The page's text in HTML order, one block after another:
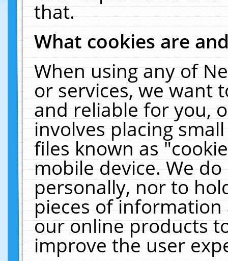
that.
What cookies are
When using any of
or services, we want
and reliable for you,
involves placing
files known as
mobile device. We
personally, nor to
pieces of
our online products
improve the user